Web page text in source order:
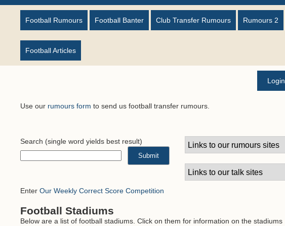
Football Rumours Football Banter Club Transfer Rumours Rumours 2
Football Articles
Login
Use our rumours form to send us football transfer rumours.
Search (single word yields best result)
Enter Our Weekly Correct Score Competition
Football Stadiums
Below are a list of football stadiums. Click on them for information on the stadiums